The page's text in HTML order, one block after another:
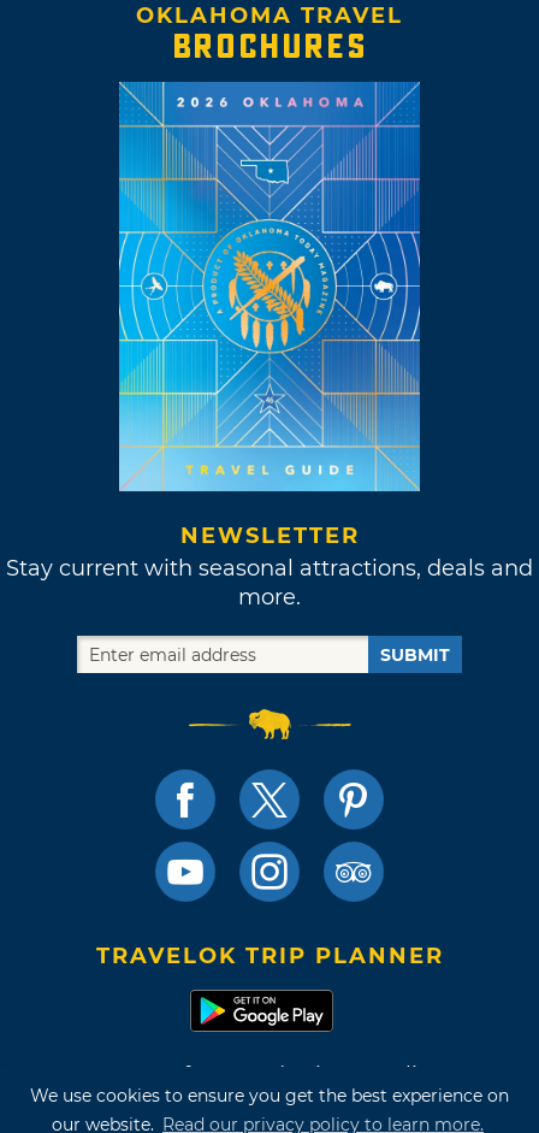
We use cookies to ensure you get the best experience on
our website. Read our privacy policy to learn more.
OKLAHOMA TRAVEL
BROCHURES
NEWSLETTER
Stay current with seasonal attractions, deals and
more.
SUBMIT
TRAVELOK TRIP PLANNER
Terms of Use and Privacy Policy
Site Map